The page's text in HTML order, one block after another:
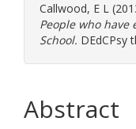
Callwood, E L
People who have
School. DEdCPsy
Abstract